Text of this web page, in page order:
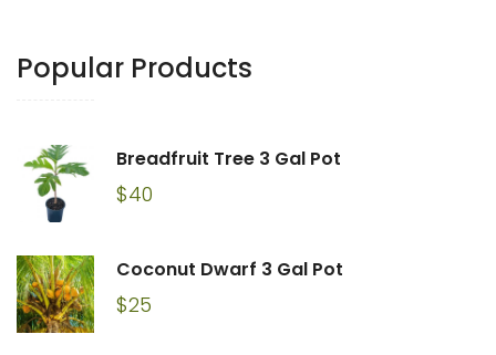
Popular Products
Breadfruit Tree 3 Gal Pot
$40
Coconut Dwarf 3 Gal Pot
$25